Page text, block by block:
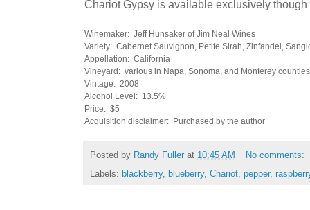
Chariot Gypsy is available exclusively though
Winemaker: Jeff Hunsaker of Jim Neal Wines
Variety: Cabernet Sauvignon, Petite Sirah, Zinfandel,
Appellation: California
Vineyard: various in Napa, Sonoma, and Monterey counties
Vintage: 2008
Alcohol Level: 13.5%
Price: $5
Acquisition disclaimer: Purchased by the author
Posted by Randy Fuller at 10:45 AM
No comments:
Labels: blackberry, blueberry, Chariot pepper,